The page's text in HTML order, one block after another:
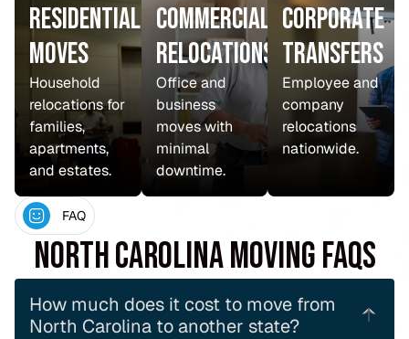
Residential
Moves
Household
relocations for
families,
apartments,
and estates.
Commercial
Relocations
Office and
business
moves with
minimal
downtime.
Corporate
Transfers
Employee and
company
relocations
nationwide.
FAQ
North Carolina Moving FAQs
How much does it cost to move from
North Carolina to another state?